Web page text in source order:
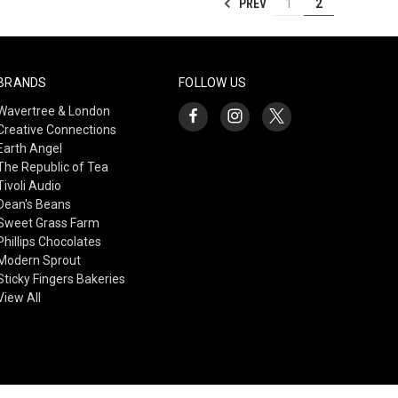
PREV 1 2
& London
Connections
Angel
Republic of Tea
Audio
Beans
Grass Farm
Chocolates
Sprout
Fingers Bakeries
All
FOLLOW US